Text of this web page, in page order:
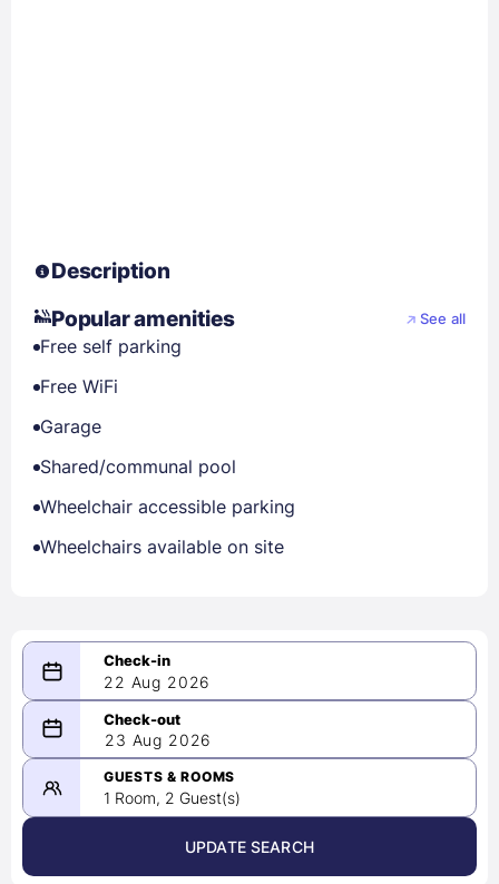
Description
Popular amenities
See all
Free self parking
Free WiFi
Garage
Shared/communal pool
Wheelchair accessible parking
Wheelchairs available on site
22 Aug 2026
08/22/2026
-
08/23/2026
August 2026 >
23 Aug 2026
GUESTS & ROOMS
1 Room, 2 Guest(s)
UPDATE SEARCH